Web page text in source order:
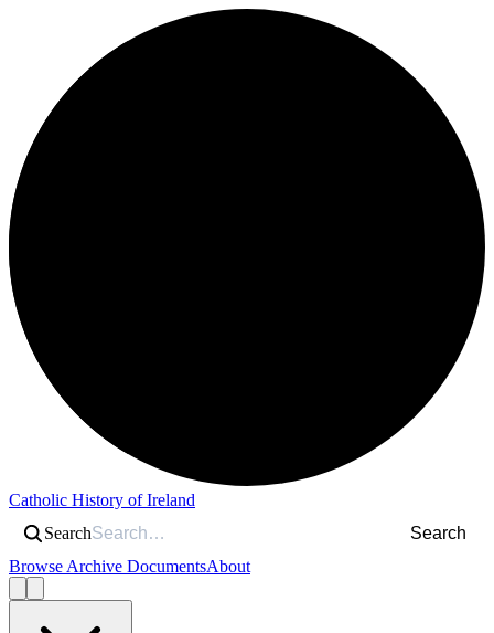
Catholic History of Ireland
Search
Search
Browse Archive DocumentsAbout